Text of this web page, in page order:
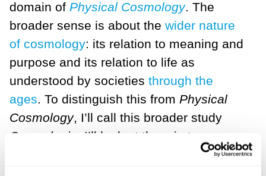
domain of Physical Cosmology. The
broader sense is about the wider nature
of cosmology: its relation to meaning and
purpose and its relation to life as
understood by societies through the
ages. To distinguish this from Physical
Cosmology, I’ll call this broader study
Cosmologia
. I’ll look at them in turn.